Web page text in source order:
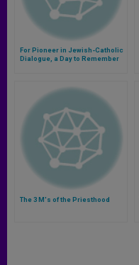
For Pioneer in Jewish-Catholic
Dialogue, a Day to Remember
The 3 M's of the Priesthood